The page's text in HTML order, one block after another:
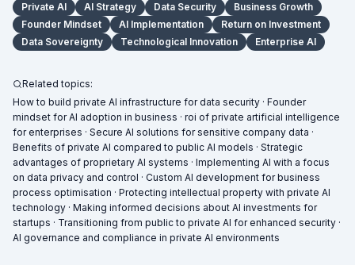
Private AI AI Strategy Data Security
Business Growth
Founder Mindset
AI Implementation
Return on Investment
Data Sovereignty
Technological Innovation Enterprise AI
Related topics:
How to build private AI infrastructure for data security · Founder
mindset for AI adoption in business · roi of private artificial intelligence
for enterprises · Secure AI solutions for sensitive company data ·
Benefits of private AI compared to public AI models · Strategic
advantages of proprietary AI systems · Implementing AI with a focus
on data privacy and control · Custom AI development for business
process optimisation · Protecting intellectual property with private AI
technology · Making informed decisions about AI investments for
startups · Transitioning from public to private AI for enhanced security ·
AI governance and compliance in private AI environments